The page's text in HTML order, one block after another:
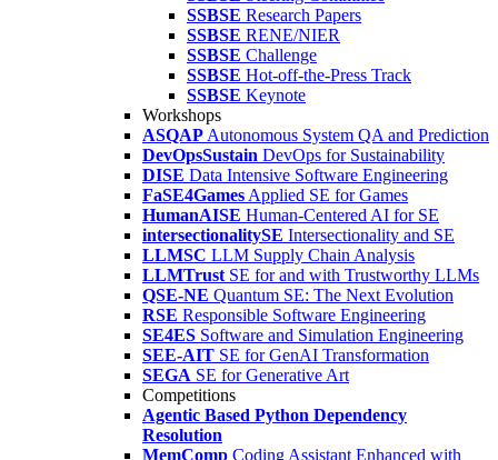
SSBSE Research Papers
SSBSE RENE/NIER
SSBSE Challenge
SSBSE Hot-off-the-Press Track
SSBSE Keynote
Workshops
ASQAP Autonomous System QA and Prediction
DevOpsSustain DevOps for Sustainability
DISE Data Intensive Software Engineering
FaSE4Games Applied SE for Games
HumanAISE Human-Centered AI for SE
intersectionalitySE Intersectionality and SE
LLMSC LLM Supply Chain Analysis
LLMTrust SE for and with Trustworthy LLMs
QSE-NE Quantum SE: The Next Evolution
RSE Responsible Software Engineering
SE4ES Software and Simulation Engineering
SEE-AIT SE for GenAI Transformation
SEGA SE for Generative Art
Competitions
Agentic Based Python Dependency
Resolution
MemComp Coding Assistant Enhanced with